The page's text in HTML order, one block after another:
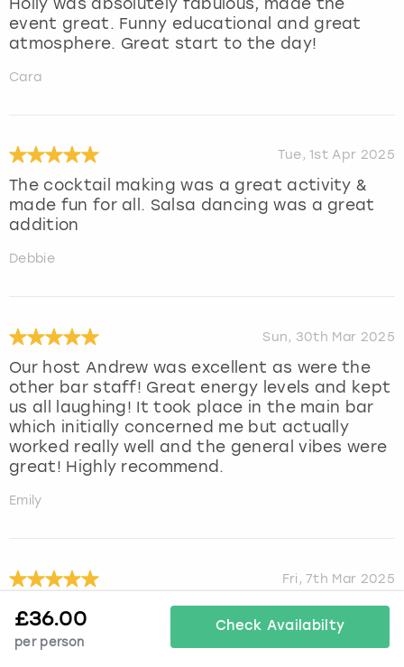
event great. Funny educational and great
atmosphere. Great start to the day!
Cara
Tue, 1st Apr 2025
The cocktail making was a great activity &
made fun for all. Salsa dancing was a great
addition
Debbie
Sun, 30th Mar 2025
Our host Andrew was excellent as were the
other bar staff! Great energy levels and kept
us all laughing! It took place in the main bar
which initially concerned me but actually
worked really well and the general vibes were
great! Highly recommend.
Emily
Fri, 7th Mar 2025
Such a lovely experience at cocktail making
masterclass. Run by jen who was so lovely
and made our experience incredible.
£36.00
per person
Check Availabilty